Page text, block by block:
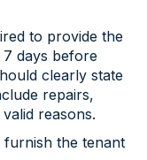
to provide the
days before
clearly state
repairs,
reasons.
furnish the tenant